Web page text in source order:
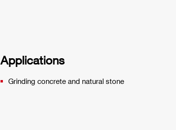
Applications
Grinding concrete and natural stone